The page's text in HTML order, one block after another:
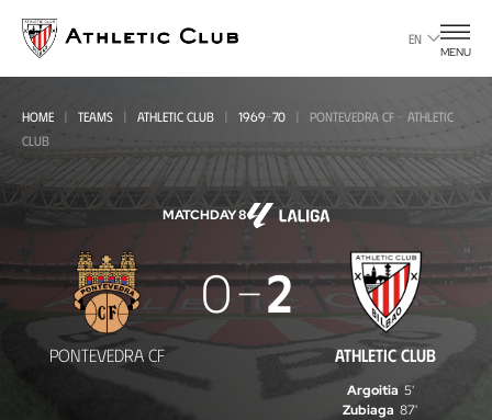
main
page
EN
MENU
HOME TEAMS ATHLETIC CLUB 1969-70
PONTEVEDRA CF - ATHLETIC
CLUB
MATCHDAY 8
Pontevedra
CF
-
Athletic
PONTEVEDRA CF
0 2
ATHLETIC CLUB
Argoitia 5'
Zubiaga 87'